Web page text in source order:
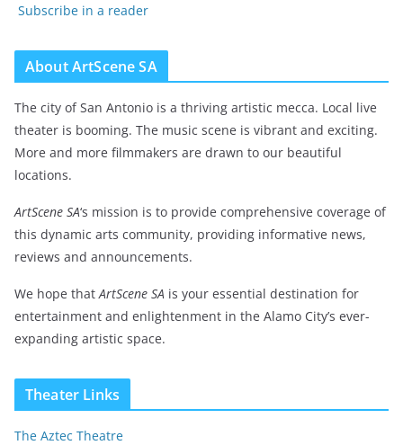
Subscribe in a reader
About ArtScene SA
The city of San Antonio is a thriving artistic mecca. Local live
theater is booming. The music scene is vibrant and exciting.
More and more filmmakers are drawn to our beautiful
locations.
ArtScene SA‘s mission is to provide comprehensive coverage of
this dynamic arts community, providing informative news,
reviews and announcements.
We hope thatArtScene SA is your essential destination for
entertainment and enlightenment in the Alamo City’s ever-
expanding artistic space.
Theater Links
The Aztec Theatre